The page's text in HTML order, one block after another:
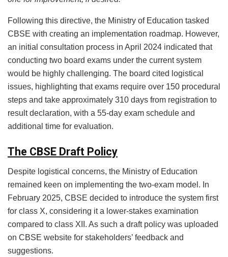
Following this directive, the Ministry of Education tasked
CBSE with creating an implementation roadmap. However,
an initial consultation process in April 2024 indicated that
conducting two board exams under the current system
would be highly challenging. The board cited logistical
issues, highlighting that exams require over 150 procedural
steps and take approximately 310 days from registration to
result declaration, with a 55-day exam schedule and
additional time for evaluation.
The CBSE Draft Policy
Despite logistical concerns, the Ministry of Education
remained keen on implementing the two-exam model. In
February 2025, CBSE decided to introduce the system first
for class X, considering it a lower-stakes examination
compared to class XII. As such a draft policy was uploaded
on CBSE website for stakeholders’ feedback and
suggestions.